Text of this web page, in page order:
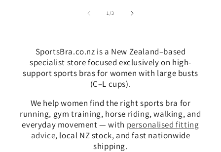
1/of
3
SportsBra.co.nz is a New Zealand–based
specialist store focused exclusively on high-
support sports bras for women with large busts
(C–L cups).
We help women find the right sports bra for
running, gym training, horse riding, walking, and
everyday movement — with personalised fitting
advice, local NZ stock, and fast nationwide
shipping.